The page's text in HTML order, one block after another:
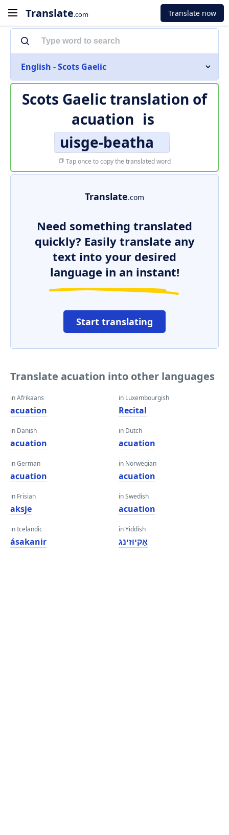
Translate.com Translate now
English - Scots Gaelic
Scots Gaelic translation of
acuation is
uisge-beatha
Tap once to copy the translated word
Translate.com
Need something translated
quickly? Easily translate any
text into your desired
language in an instant!
Start translating
Translate acuation into other languages
in Afrikaans
acuation
in Danish
acuation
in German
acuation
in Frisian
aksje
in Icelandic
ásakanir
in Luxembourgish
Recital
in Dutch
acuation
in Norwegian
acuation
in Swedish
acuation
in Yiddish
אַקיוזינג